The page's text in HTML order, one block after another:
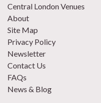
Central London Venues
About
Site Map
Privacy Policy
Newsletter
Contact Us
FAQs
News & Blog